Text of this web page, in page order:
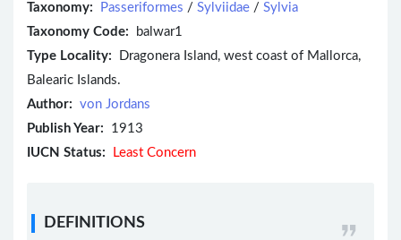
Taxonomy:
Passeriformes / Sylviidae / Sylvia
Taxonomy Code: balwar1
Type Locality: Dragonera Island, west coast of Mallorca,
Balearic Islands.
Author: von Jordans
Publish Year: 1913
IUCN Status:
Least Concern
DEFINITIONS